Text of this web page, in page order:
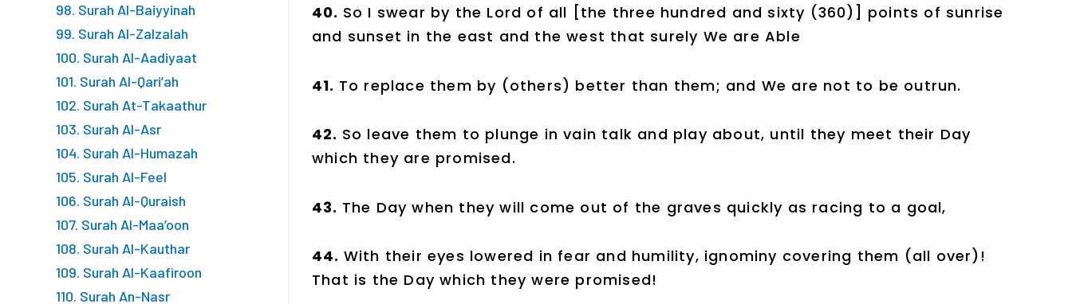
98. Surah Al-Baiyyinah
99. Surah Al-Zalzalah
100. Surah Al-Aadiyaat
101. Surah Al-Qari’ah
102. Surah At-Takaathur
103. Surah Al-Asr
104. Surah Al-Humazah
105. Surah Al-Feel
106. Surah Al-Quraish
107. Surah Al-Maa’oon
108. Surah Al-Kauthar
109. Surah Al-Kaafiroon
110. Surah An-Nasr
40. So I swear by the Lord of all [the three hundred and sixty (360)] points of sunrise
and sunset in the east and the west that surely We are Able
41. To replace them by (others) better than them; and We are not to be outrun.
42. So leave them to plunge in vain talk and play about, until they meet their Day
which they are promised.
43. The Day when they will come out of the graves quickly as racing to a goal,
44. With their eyes lowered in fear and humility, ignominy covering them (all over)!
That is the Day which they were promised!